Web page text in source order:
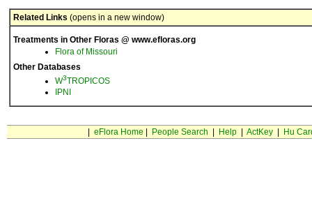
Related Links (opens in a new window)
Treatments in Other Floras @ www.efloras.org
Flora of Missouri
Other Databases
W3TROPICOS
IPNI
eFlora Home People Search Help| ActKey| Hu